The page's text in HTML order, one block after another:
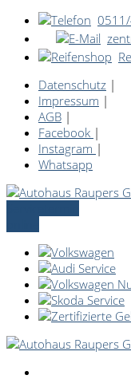
Datenschutz |
Impressum |
AGB |
Facebook |
Instagram |
Whatsapp